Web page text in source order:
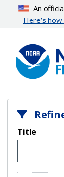
content
An
Here’s
Title